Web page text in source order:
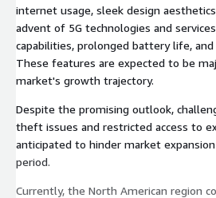
internet usage, sleek design
advent of 5G technologies and
capabilities, prolonged battery life,
These features are expected to be
market's growth trajectory.
Despite the promising outlook,
theft issues and restricted access to
anticipated to hinder market
period.
Currently, the North American region